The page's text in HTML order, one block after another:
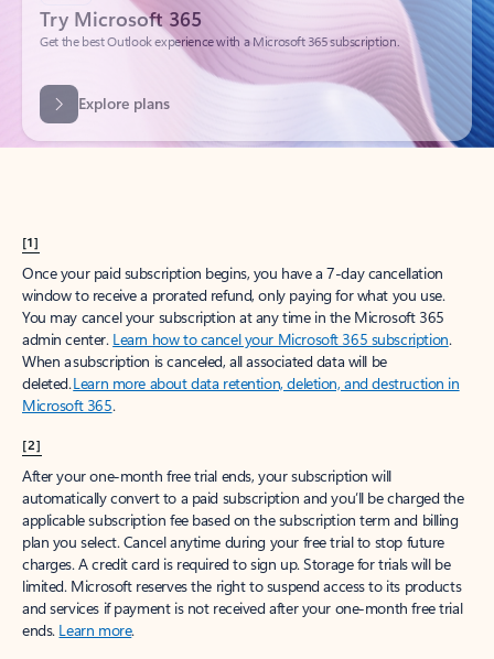
Explore plans
[1]
Once your paid subscription begins, you have a 7-day cancellation
window to receive a prorated refund, only paying for what you use.
You may cancel your subscription at any time in the Microsoft 365
admin center. Learn how to cancel your Microsoft 365 subscription.
When a subscription is canceled, all associated data will be
deleted.Learn more about data retention, deletion, and destruction in
Microsoft 365.
[2]
After your one-month free trial ends, your subscription will
automatically convert to a paid subscription and you’ll be charged the
applicable subscription fee based on the subscription term and billing
plan you select. Cancel anytime during your free trial to stop future
charges. A credit card is required to sign up. Storage for trials will be
limited. Microsoft reserves the right to suspend access to its products
and services if payment is not received after your one-month free trial
ends. Learn more.